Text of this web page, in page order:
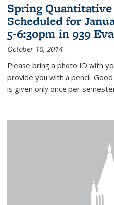
Spring Quantitative
Scheduled for
5-6:30pm in 939
October 10, 2014
Please bring a photo ID with
provide you with a pencil.
is given only once per